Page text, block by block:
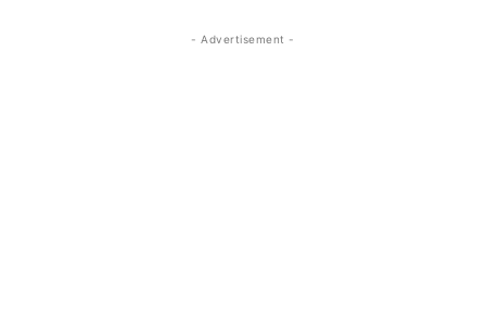
- Advertisement -